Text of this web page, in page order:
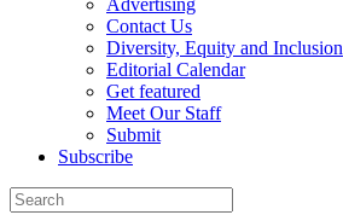
Advertising
Contact Us
Diversity, Equity and Inclusion
Editorial Calendar
Get featured
Meet Our Staff
Submit
Subscribe